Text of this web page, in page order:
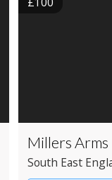
Millers Arms
South East